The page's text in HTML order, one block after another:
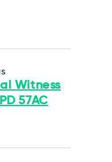
Witness
57AC